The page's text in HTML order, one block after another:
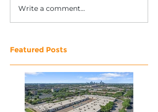
Write a comment...
Featured Posts